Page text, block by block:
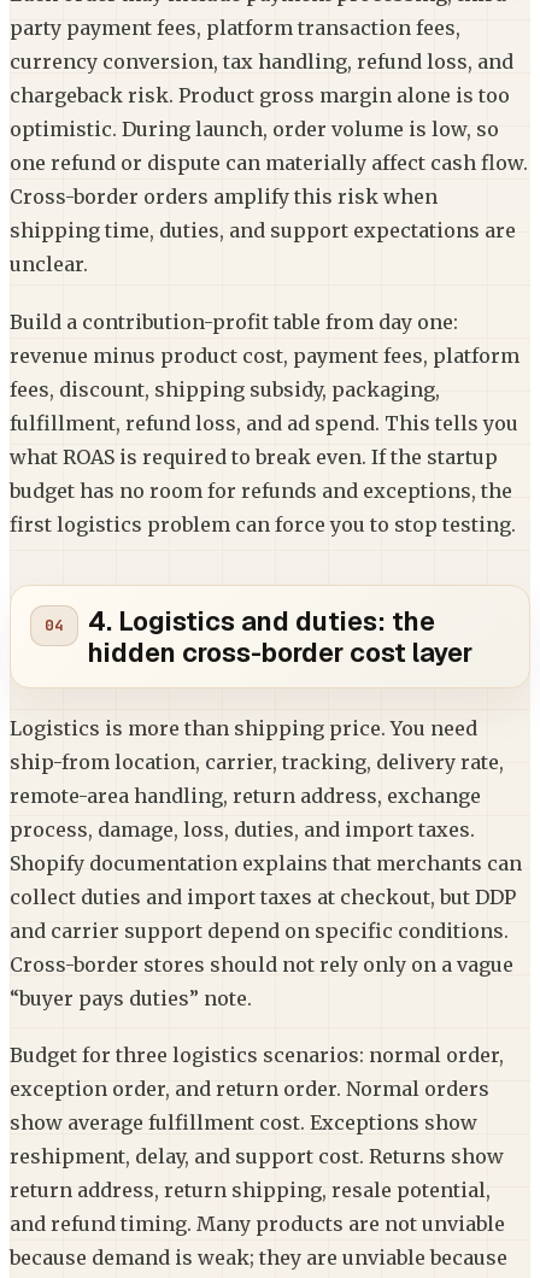
party payment fees, platform transaction fees,
currency conversion, tax handling, refund loss, and
chargeback risk. Product gross margin alone is too
optimistic. During launch, order volume is low, so
one refund or dispute can materially affect cash flow.
Cross-border orders amplify this risk when
shipping time, duties, and support expectations are
unclear.
Build a contribution-profit table from day one:
revenue minus product cost, payment fees, platform
fees, discount, shipping subsidy, packaging,
fulfillment, refund loss, and ad spend. This tells you
what ROAS is required to break even. If the startup
budget has no room for refunds and exceptions, the
first logistics problem can force you to stop testing.
4. Logistics and duties: the
hidden cross-border cost layer
Logistics is more than shipping price. You need
ship-from location, carrier, tracking, delivery rate,
remote-area handling, return address, exchange
process, damage, loss, duties, and import taxes.
Shopify documentation explains that merchants can
collect duties and import taxes at checkout, but DDP
and carrier support depend on specific conditions.
Cross-border stores should not rely only on a vague
“buyer pays duties” note.
Budget for three logistics scenarios: normal order,
exception order, and return order. Normal orders
show average fulfillment cost. Exceptions show
reshipment, delay, and support cost. Returns show
return address, return shipping, resale potential,
and refund timing. Many products are not unviable
because demand is weak; they are unviable because